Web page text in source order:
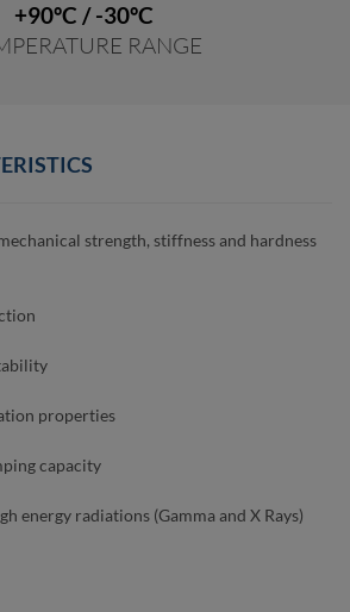
+90ºC / -30ºC
RANGE
strength, stiffness and hardness
properties
capacity
energy radiations (Gamma and X Rays)